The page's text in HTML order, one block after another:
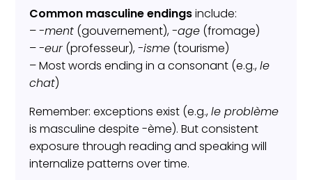
Common masculine endingsinclude:
–-ment (gouvernement),-age (fromage)
–-eur (professeur),-isme (tourisme)
– Most words ending in a consonant (e.g.,le
chat)
Remember: exceptions exist (e.g.,le problème
is masculine despite -ème). But consistent
exposure through reading and speaking will
internalize patterns over time.